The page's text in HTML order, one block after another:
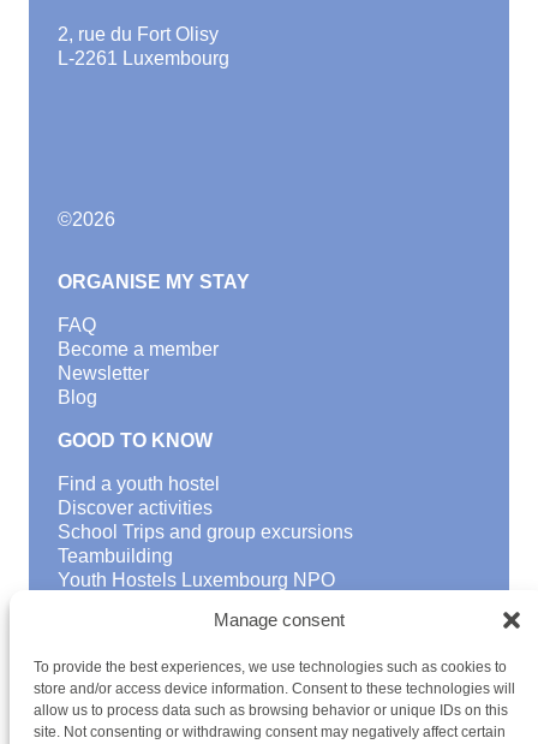
Manage consent
To provide the best experiences, we use technologies such as cookies to
store and/or access device information. Consent to these technologies will
allow us to process data such as browsing behavior or unique IDs on this
site. Not consenting or withdrawing consent may negatively affect certain
HOSTEL
2, rue du Fort Olisy
L-2261 Luxembourg
©2026
ORGANISE MY STAY
FAQ
Become a member
Newsletter
Blog
GOOD TO KNOW
Find a youth hostel
Discover activities
School Trips and group excursions
Teambuilding
Youth Hostels Luxembourg NPO